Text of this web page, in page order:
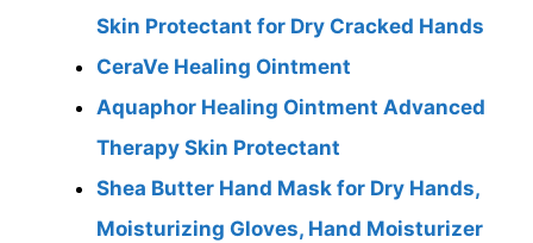
Skin Protectant for Dry Cracked Hands
CeraVe Healing Ointment
Aquaphor Healing Ointment Advanced
Therapy Skin Protectant
Shea Butter Hand Mask for Dry Hands,
Moisturizing Gloves, Hand Moisturizer